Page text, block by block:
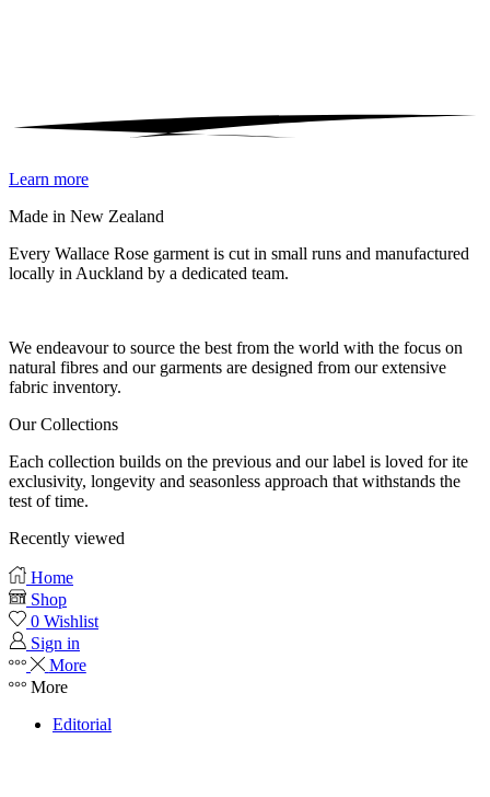
Learn more
Made in New Zealand
Every Wallace Rose garment is cut in small runs and manufactured
locally in Auckland by a dedicated team.
We endeavour to source the best from the world with the focus on
natural fibres and our garments are designed from our extensive
fabric inventory.
Our Collections
Each collection builds on the previous and our label is loved for ite
exclusivity, longevity and seasonless approach that withstands the
test of time.
Recently viewed
Home
Shop
0 Wishlist
Sign in
More
More
Editorial